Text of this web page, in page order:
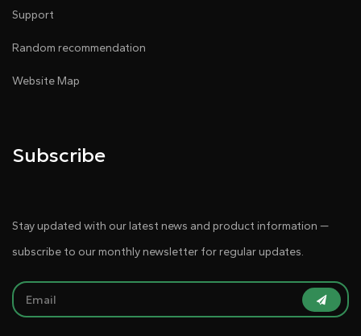
Support
Random recommendation
Website Map
Subscribe
Stay updated with our latest news and product information —
subscribe to our monthly newsletter for regular updates.